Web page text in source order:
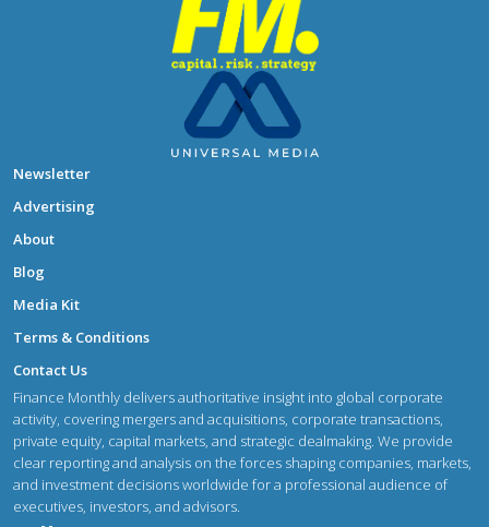
Newsletter
Advertising
About
Blog
Media Kit
Terms & Conditions
Contact Us
Finance Monthly delivers authoritative insight into global corporate
activity, covering mergers and acquisitions, corporate transactions,
private equity, capital markets, and strategic dealmaking. We provide
clear reporting and analysis on the forces shaping companies, markets,
and investment decisions worldwide for a professional audience of
executives, investors, and advisors.